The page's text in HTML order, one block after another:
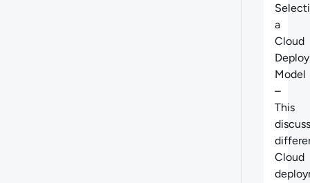
a
Cloud
Model
–
This
Cloud